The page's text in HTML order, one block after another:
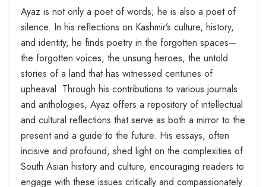
Ayaz is not only a poet of words; he is also a poet of
silence. In his reflections on Kashmir’s culture, history,
and identity, he finds poetry in the forgotten spaces—
the forgotten voices, the unsung heroes, the untold
stories of a land that has witnessed centuries of
upheaval. Through his contributions to various journals
and anthologies, Ayaz offers a repository of intellectual
and cultural reflections that serve as both a mirror to the
present and a guide to the future. His essays, often
incisive and profound, shed light on the complexities of
South Asian history and culture, encouraging readers to
engage with these issues critically and compassionately.